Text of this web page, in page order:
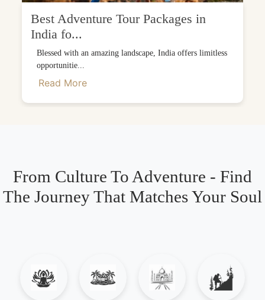
Best Adventure Tour Packages in
India fo...
Blessed with an amazing landscape, India offers limitless
opportunitie...
Read More
From Culture To Adventure - Find
The Journey That Matches Your Soul